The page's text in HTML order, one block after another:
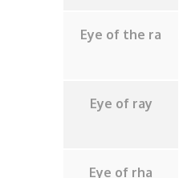
Eye of the ra
Eye of ray
Eye of rha